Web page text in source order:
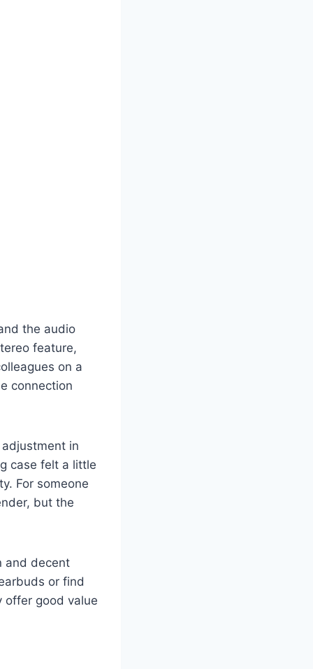
the audio
feature,
on a
connection
in
case felt a little
For someone
but the
and decent
or find
offer good value